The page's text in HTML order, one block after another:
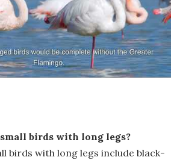
birds with long legs?
birds with long legs include black-